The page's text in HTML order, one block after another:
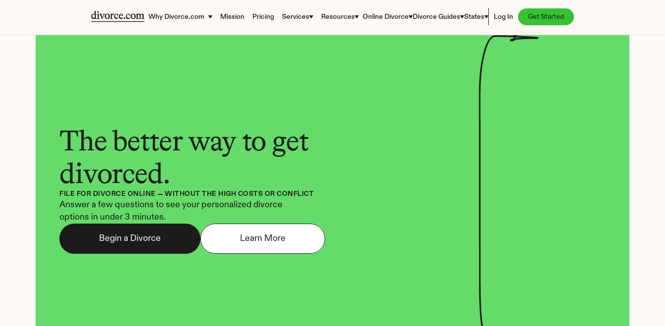
Why Divorce.com Mission Pricing Services Resources Online Divorce Divorce Guides States Log In Get Started
The better way to get
divorced.
FILE FOR DIVORCE ONLINE — WITHOUT THE HIGH COSTS OR CONFLICT
Answer a few questions to see your personalized divorce
options in under 3 minutes.
Begin a Divorce Learn More